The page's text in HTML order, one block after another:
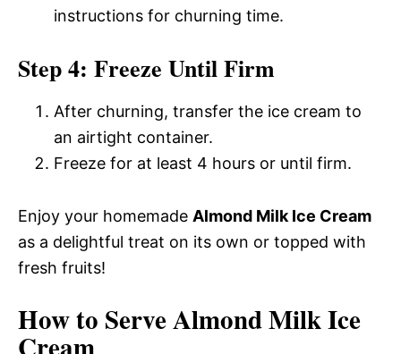
instructions for churning time.
Step 4: Freeze Until Firm
After churning, transfer the ice cream to
an airtight container.
Freeze for at least 4 hours or until firm.
Enjoy your homemade Almond Milk Ice Cream
as a delightful treat on its own or topped with
fresh fruits!
How to Serve Almond Milk Ice